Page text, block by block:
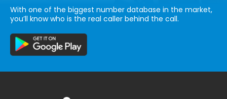
With one of the biggest number database in the market,
you’ll know who is the real caller behind the call.